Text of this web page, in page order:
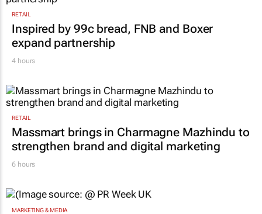
RETAIL
Inspired by 99c bread, FNB and Boxer
expand partnership
4 hours
RETAIL
Massmart brings in Charmagne Mazhindu to
strengthen brand and digital marketing
6 hours
MARKETING & MEDIA